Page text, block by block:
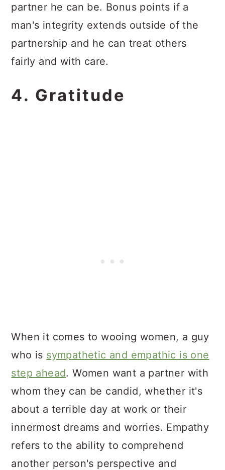
partner he can be. Bonus points if a
man's integrity extends outside of the
partnership and he can treat others
fairly and with care.
4. Gratitude
When it comes to wooing women, a guy
who is sympathetic and empathic is one
step ahead. Women want a partner with
whom they can be candid, whether it's
about a terrible day at work or their
innermost dreams and worries. Empathy
refers to the ability to comprehend
another person's perspective and